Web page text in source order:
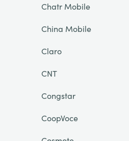
Chatr Mobile
China Mobile
Claro
CNT
Congstar
CoopVoce